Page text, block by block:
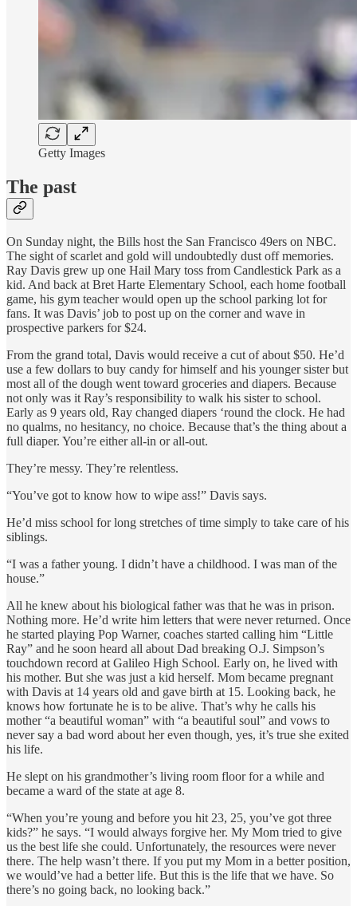
Getty Images
The past
On Sunday night, the Bills host the San Francisco 49ers on NBC.
The sight of scarlet and gold will undoubtedly dust off memories.
Ray Davis grew up one Hail Mary toss from Candlestick Park as a
kid. And back at Bret Harte Elementary School, each home football
game, his gym teacher would open up the school parking lot for
fans. It was Davis’ job to post up on the corner and wave in
prospective parkers for $24.
From the grand total, Davis would receive a cut of about $50. He’d
use a few dollars to buy candy for himself and his younger sister but
most all of the dough went toward groceries and diapers. Because
not only was it Ray’s responsibility to walk his sister to school.
Early as 9 years old, Ray changed diapers ‘round the clock. He had
no qualms, no hesitancy, no choice. Because that’s the thing about a
full diaper. You’re either all-in or all-out.
They’re messy. They’re relentless.
“You’ve got to know how to wipe ass!” Davis says.
He’d miss school for long stretches of time simply to take care of his
siblings.
“I was a father young. I didn’t have a childhood. I was man of the
house.”
All he knew about his biological father was that he was in prison.
Nothing more. He’d write him letters that were never returned. Once
he started playing Pop Warner, coaches started calling him “Little
Ray” and he soon heard all about Dad breaking O.J. Simpson’s
touchdown record at Galileo High School. Early on, he lived with
his mother. But she was just a kid herself. Mom became pregnant
with Davis at 14 years old and gave birth at 15. Looking back, he
knows how fortunate he is to be alive. That’s why he calls his
mother “a beautiful woman” with “a beautiful soul” and vows to
never say a bad word about her even though, yes, it’s true she exited
his life.
He slept on his grandmother’s living room floor for a while and
became a ward of the state at age 8.
“When you’re young and before you hit 23, 25, you’ve got three
kids?” he says. “I would always forgive her. My Mom tried to give
us the best life she could. Unfortunately, the resources were never
there. The help wasn’t there. If you put my Mom in a better position,
we would’ve had a better life. But this is the life that we have. So
there’s no going back, no looking back.”